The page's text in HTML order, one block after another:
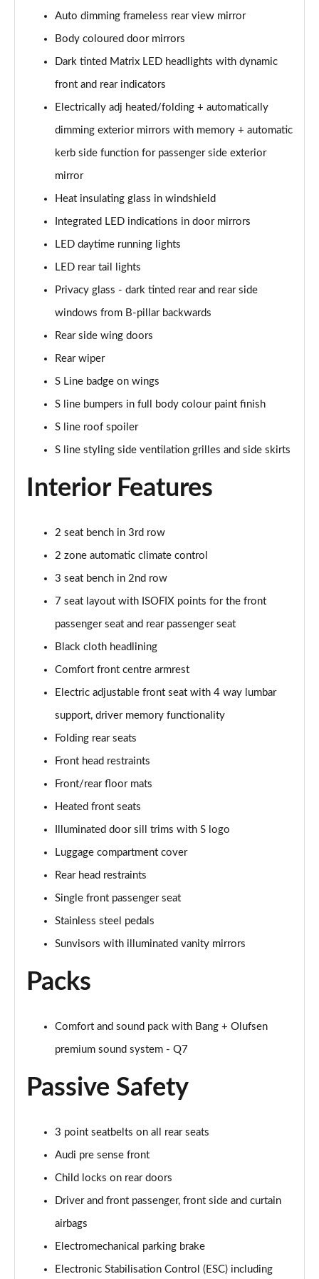
50 TDI Quattro S Line 5dr Tiptronic [Tech Pack]
3.0 TDI Qtro 231 S Line 5dr Tiptronic [Tech Pack]
55 TFSI Quattro S Line 5dr Tiptronic [Tech Pack]
Page 31 of 124
50 TDI Quattro S Line 5dr Tiptronic [Tech Pack]
Page 32 of 124
3.0 TFSI Qtro 340 S Line 5dr Tiptronic [Tech Pack]
Page 33 of 124
Page 34 of 124
Page 35 of 124
3.0 TFSI e Qtro 394 S Line 5dr Tiptronic Tech Pack
3.0 TDI Quattro S Line 5dr Tiptronic [Tech]
Page 38 of 124
Page 39 of 124
Page 40 of 124
50 TDI Quattro Black Edition 5dr Tiptronic
Page 41 of 124
3.0 TDI Quattro 231 Black Edition 5dr Tiptronic
55 TFSI e Quattro Black Edition 5dr Tiptronic
55 TFSI Quattro Black Edition 5dr Tiptronic
Page 44 of 124
50 TDI Quattro Black Edition 5dr Tiptronic
Page 45 of 124
3.0 TFSI Quattro 340 Black Edition 5dr Tiptronic
Page 46 of 124
Page 47 of 124
Page 48 of 124
Page 49 of 124
45 TDI Quattro S Line 5dr Tiptronic [Tech Pro]
45 TDI Quattro S Line 5dr Tiptronic [Tech Pro]
55 TFSI Quattro S Line 5dr Tiptronic [Tech Pro]
50 TDI Quattro S Line 5dr Tiptronic [Tech Pro]
3.0 TDI Qtro 231 S Line 5dr Tiptronic [Tech Pro]
Page 54 of 124
Auto dimming frameless rear view mirror
Body coloured door mirrors
Dark tinted Matrix LED headlights with dynamic
front and rear indicators
Electrically adj heated/folding + automatically
dimming exterior mirrors with memory + automatic
kerb side function for passenger side exterior
mirror
Heat insulating glass in windshield
Integrated LED indications in door mirrors
LED daytime running lights
LED rear tail lights
Privacy glass - dark tinted rear and rear side
windows from B-pillar backwards
Rear side wing doors
Rear wiper
S Line badge on wings
S line bumpers in full body colour paint finish
S line roof spoiler
S line styling side ventilation grilles and side skirts
Interior Features
2 seat bench in 3rd row
2 zone automatic climate control
3 seat bench in 2nd row
7 seat layout with ISOFIX points for the front
passenger seat and rear passenger seat
Black cloth headlining
Comfort front centre armrest
Electric adjustable front seat with 4 way lumbar
support, driver memory functionality
Folding rear seats
Front head restraints
Front/rear floor mats
Heated front seats
Illuminated door sill trims with S logo
Luggage compartment cover
Rear head restraints
Single front passenger seat
Stainless steel pedals
Sunvisors with illuminated vanity mirrors
Packs
Comfort and sound pack with Bang + Olufsen
premium sound system - Q7
Passive Safety
3 point seatbelts on all rear seats
Audi pre sense front
Child locks on rear doors
Driver and front passenger, front side and curtain
airbags
Electromechanical parking brake
Electronic Stabilisation Control (ESC) including